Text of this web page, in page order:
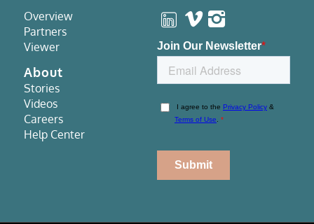
Overview
Partners
Viewer
About
Stories
Videos
Careers
Help Center